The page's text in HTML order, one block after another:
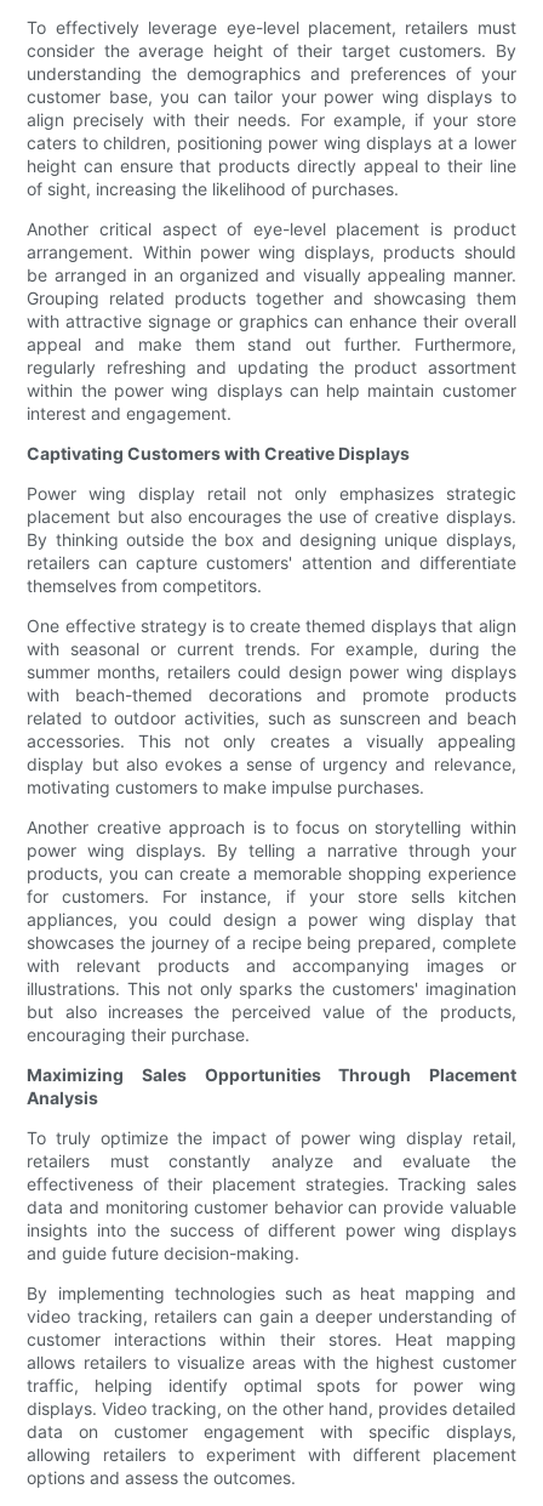
To effectively leverage eye-level placement, retailers must
consider the average height of their target customers. By
understanding the demographics and preferences of your
customer base, you can tailor your power wing displays to
align precisely with their needs. For example, if your store
caters to children, positioning power wing displays at a lower
height can ensure that products directly appeal to their line
of sight, increasing the likelihood of purchases.
Another critical aspect of eye-level placement is product
arrangement. Within power wing displays, products should
be arranged in an organized and visually appealing manner.
Grouping related products together and showcasing them
with attractive signage or graphics can enhance their overall
appeal and make them stand out further. Furthermore,
regularly refreshing and updating the product assortment
within the power wing displays can help maintain customer
interest and engagement.
Captivating Customers with Creative Displays
Power wing display retail not only emphasizes strategic
placement but also encourages the use of creative displays.
By thinking outside the box and designing unique displays,
retailers can capture customers' attention and differentiate
themselves from competitors.
One effective strategy is to create themed displays that align
with seasonal or current trends. For example, during the
summer months, retailers could design power wing displays
with beach-themed decorations and promote products
related to outdoor activities, such as sunscreen and beach
accessories. This not only creates a visually appealing
display but also evokes a sense of urgency and relevance,
motivating customers to make impulse purchases.
Another creative approach is to focus on storytelling within
power wing displays. By telling a narrative through your
products, you can create a memorable shopping experience
for customers. For instance, if your store sells kitchen
appliances, you could design a power wing display that
showcases the journey of a recipe being prepared, complete
with relevant products and accompanying images or
illustrations. This not only sparks the customers' imagination
but also increases the perceived value of the products,
encouraging their purchase.
Maximizing Sales Opportunities Through Placement
Analysis
To truly optimize the impact of power wing display retail,
retailers must constantly analyze and evaluate the
effectiveness of their placement strategies. Tracking sales
data and monitoring customer behavior can provide valuable
insights into the success of different power wing displays
and guide future decision-making.
By implementing technologies such as heat mapping and
video tracking, retailers can gain a deeper understanding of
customer interactions within their stores. Heat mapping
allows retailers to visualize areas with the highest customer
traffic, helping identify optimal spots for power wing
displays. Video tracking, on the other hand, provides detailed
data on customer engagement with specific displays,
allowing retailers to experiment with different placement
options and assess the outcomes.